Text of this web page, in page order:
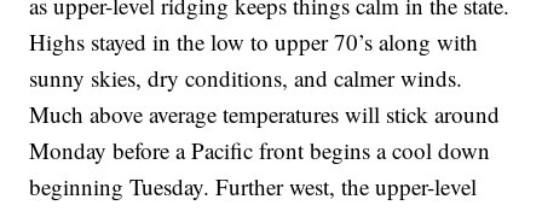
Highs stayed in the low to upper 70’s along with
sunny skies, dry conditions, and calmer winds.
Much above average temperatures will stick around
Monday before a Pacific front begins a cool down
beginning Tuesday. Further west, the upper-level